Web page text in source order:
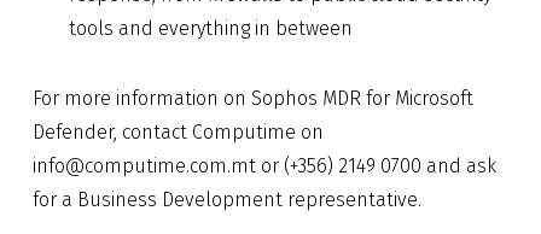
tools and everything in between
For more information on Sophos MDR for Microsoft
Defender, contact Computime on
info@computime.com.mtor (+356) 2149 0700 and ask
for a Business Development representative.